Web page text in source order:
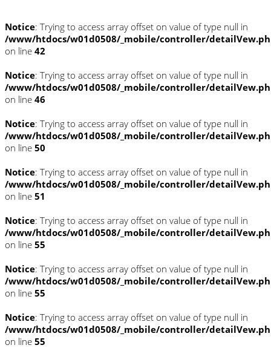
Notice: Trying to access array offset on value of type null in
/www/htdocs/w01d0508/_mobile/controller/
on line 42
Notice: Trying to access array offset on value of type null in
/www/htdocs/w01d0508/_mobile/controller/
on line 46
Notice: Trying to access array offset on value of type null in
/www/htdocs/w01d0508/_mobile/controller/
on line 50
Notice: Trying to access array offset on value of type null in
/www/htdocs/w01d0508/_mobile/controller/
on line 51
Notice: Trying to access array offset on value of type null in
/www/htdocs/w01d0508/_mobile/controller/
on line 55
Notice: Trying to access array offset on value of type null in
/www/htdocs/w01d0508/_mobile/controller/
on line 55
Notice: Trying to access array offset on value of type null in
/www/htdocs/w01d0508/_mobile/controller/
on line 55